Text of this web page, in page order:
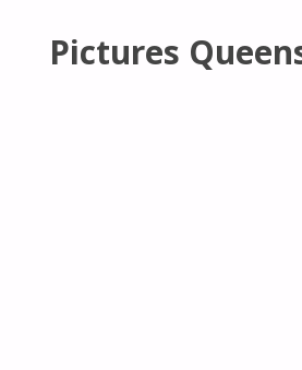
Pictures